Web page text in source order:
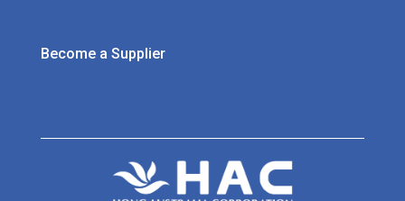
Become a Supplier